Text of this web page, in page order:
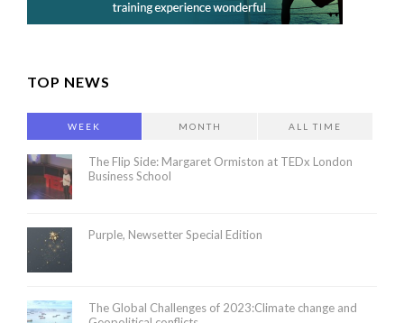
TOP NEWS
WEEK MONTH ALL TIME
The Flip Side: Margaret Ormiston at TEDx London
Business School
Purple, Newsetter Special Edition
The Global Challenges of 2023:Climate change and